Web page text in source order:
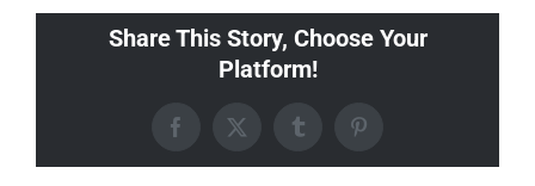
Share This Story, Choose Your
Platform!
Facebook
X TumblrPinterest